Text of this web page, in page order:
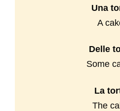
Una
A
Delle
Some
La
The